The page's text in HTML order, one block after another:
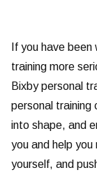
If you have
training more
Bixby personal
personal training
into shape, and
you and help
yourself, and